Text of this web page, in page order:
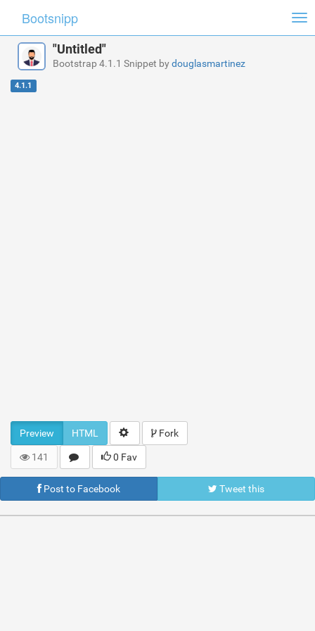
Bootsnipp
"Untitled"
Bootstrap 4.1.1 Snippet bydouglasmartinez
4.1.1
Preview HTML Fork
141 0 Fav
Post to Facebook Tweet this